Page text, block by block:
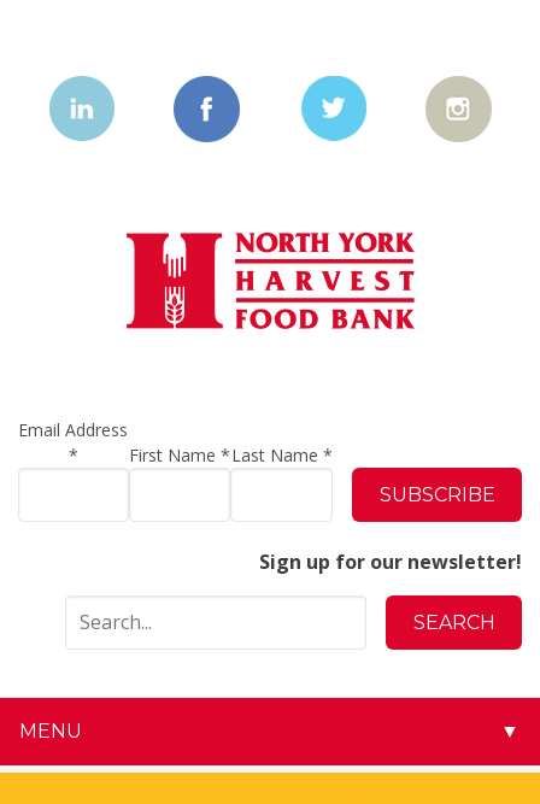
Email Address
*
First Name*Last Name *
Sign up for our newsletter!
MENU ▼